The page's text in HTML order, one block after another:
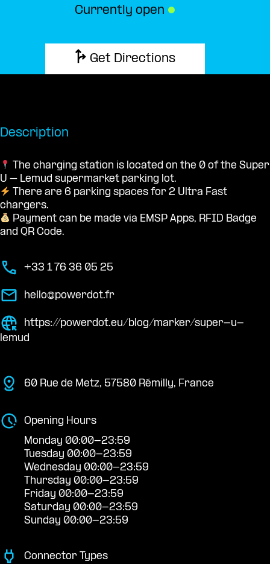
Currently open ●
Get Directions
Description
The charging station is located on the 0 of the Super
U – Lemud supermarket parking lot.
There are 6 parking spaces for 2 Ultra Fast
chargers.
Payment can be made via EMSP Apps, RFID Badge
and QR Code.
+33 1 76 36 05 25
hello@powerdot.fr
https://powerdot.eu/blog/marker/super-u-
lemud
60 Rue de Metz, 57580 Rémilly, France
Opening Hours
Monday 00:00-23:59
Tuesday 00:00-23:59
Wednesday 00:00-23:59
Thursday 00:00-23:59
Friday 00:00-23:59
Saturday 00:00-23:59
Sunday 00:00-23:59
Connector Types